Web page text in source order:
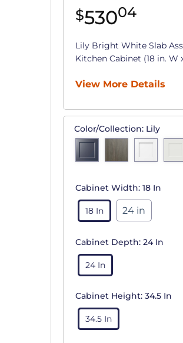
$53004
Lily Bright White Slab
Kitchen Cabinet (18 in. W
View More Details
Color/Collection: Lily
Cabinet Width: 18 In
18 In 24 in
Cabinet Depth: 24 In
24 In
Cabinet Height: 34.5 In
34.5 In